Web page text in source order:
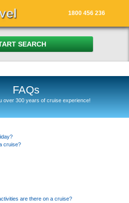
1800 456 236
SEARCH
FAQs
over 300 years of cruise experience!
cruise?
are there on a cruise?